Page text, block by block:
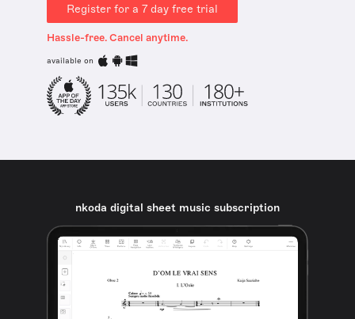
Register for a 7 day free trial
Hassle-free. Cancel anytime.
available on
nkoda digital sheet music subscription